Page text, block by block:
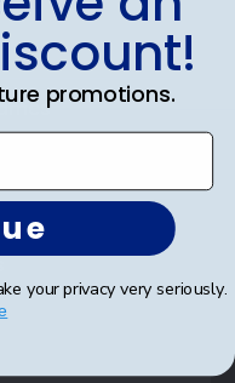
promotions.
your privacy very seriously.